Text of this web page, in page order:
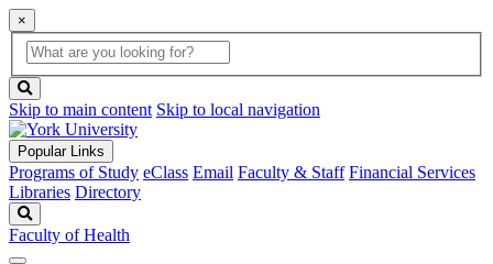
×
Global
Search
search
box
button
Skip to main content Skip to local navigation
Popular Links
Programs of Study eClass Email Faculty & Staff Financial Services
Libraries Directory
Faculty of Health